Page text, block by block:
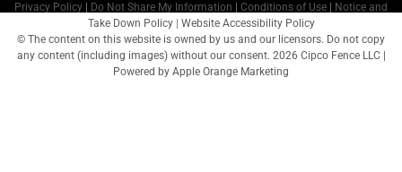
Privacy Policy Do Not Share My Information Conditions of Use
Notice and
Take Down Policy
Website Accessibility Policy
© The content on this website is owned by us and our licensors. Do not copy
any content (including images) without our consent. 2026 Cipco Fence LLC |
Powered by Apple Orange Marketing